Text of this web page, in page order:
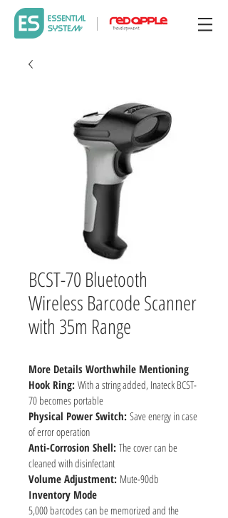
BCST-70 Bluetooth
Wireless Barcode Scanner
with 35m Range
More Details Worthwhile Mentioning
Hook Ring: With a string added, Inateck BCST-
70 becomes portable
Physical Power Switch: Save energy in case
of error operation
Anti-Corrosion Shell: The cover can be
cleaned with disinfectant
Volume Adjustment: Mute-90db
Inventory Mode
5,000 barcodes can be memorized and the